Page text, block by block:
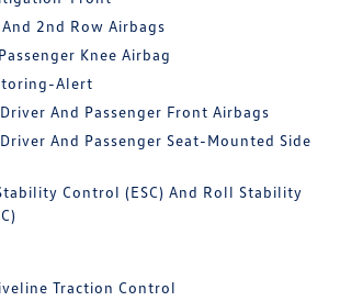
2nd Row Airbags
Knee Airbag
Alert
And Passenger Front Airbags
And Passenger Seat-Mounted Side
Control (ESC) And Roll Stability
Traction Control